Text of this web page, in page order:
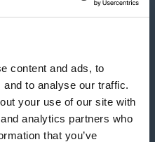
content and ads, to
to analyse our traffic.
your use of our site with
analytics partners who
that you’ve
Careers
Hearing Centres
test